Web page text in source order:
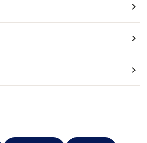
navigate_next
navigate_next
navigate_next